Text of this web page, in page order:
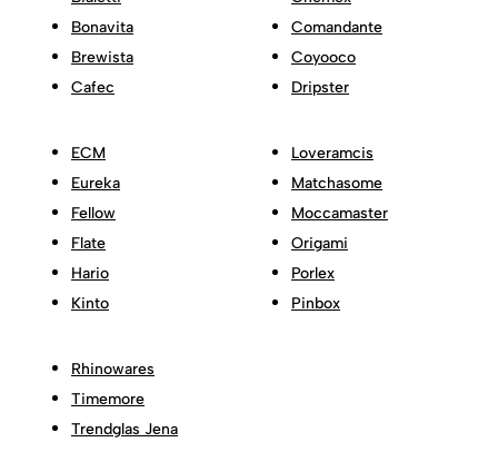
Bonavita
Brewista
Cafec
Comandante
Coyooco
Dripster
ECM
Eureka
Fellow
Flate
Hario
Kinto
Loveramcis
Matchasome
Moccamaster
Origami
Porlex
Pinbox
Rhinowares
Timemore
Trendglas Jena